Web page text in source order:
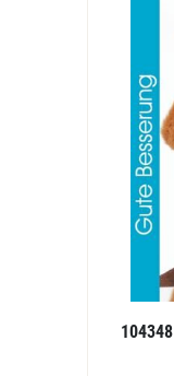
104348